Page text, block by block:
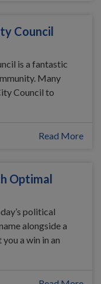
Council
is a fantastic
Many
Council to
Read More
Optimal
political
alongside a
a win in an